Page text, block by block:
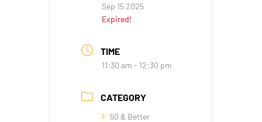
Sep 15 2025
Expired!
TIME
11:30 am - 12:30 pm
CATEGORY
50 & Better